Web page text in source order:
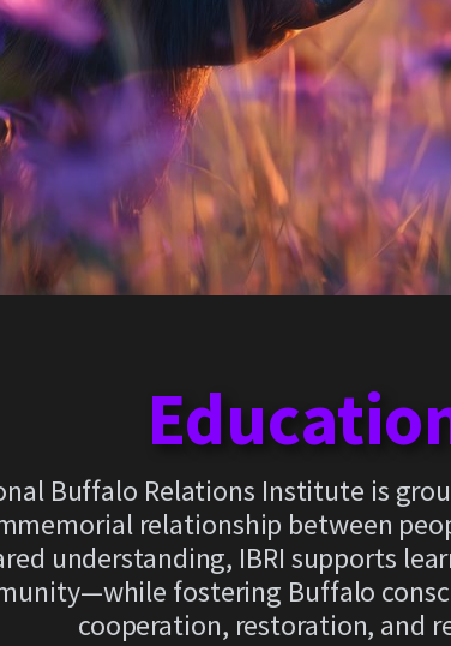
Buffalo Relations Institute is
relationship between
understanding, IBRI supports
fostering Buffalo
cooperation, restoration, and